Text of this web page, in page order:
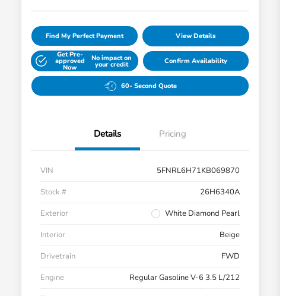
Find My Perfect Payment View Details
Get Pre-
approved
Now
No impact on
your credit Confirm Availability
60- Second Quote
Details Pricing
VIN
5FNRL6H71KB069870
Stock #
26H6340A
Exterior
White Diamond Pearl
Interior
Beige
Drivetrain
FWD
Engine
Regular Gasoline V-6 3.5 L/212